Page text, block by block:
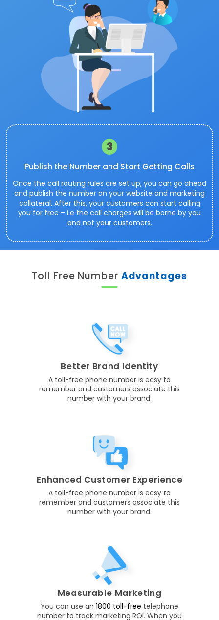
3
Publish the Number and Start Getting Calls
Once the call routing rules are set up, you can go ahead
and publish the number on your website and marketing
collateral. After this, your customers can start calling
you for free – i.e the call charges will be borne by you
and not your customers.
Toll Free Number Advantages
Better Brand Identity
A toll-free phone number is easy to
remember and customers associate this
number with your brand.
Enhanced Customer Experience
A toll-free phone number is easy to
remember and customers associate this
number with your brand.
Measurable Marketing
You can use an 1800 toll-free telephone
number to track marketing ROI. When you